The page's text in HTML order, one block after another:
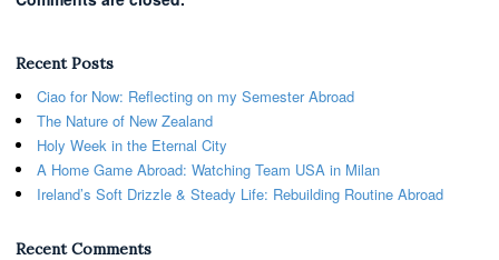
Recent Posts
Ciao for Now: Reflecting on my Semester Abroad
The Nature of New Zealand
Holy Week in the Eternal City
A Home Game Abroad: Watching Team USA in Milan
Ireland’s Soft Drizzle & Steady Life: Rebuilding Routine Abroad
Recent Comments